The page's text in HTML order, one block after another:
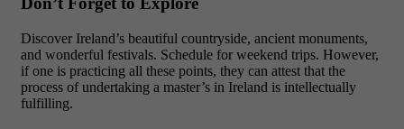
Discover Ireland’s beautiful countryside, ancient monuments,
and wonderful festivals. Schedule for weekend trips. However,
if one is practicing all these points, they can attest that the
process of undertaking a master’s in Ireland is intellectually
fulfilling.